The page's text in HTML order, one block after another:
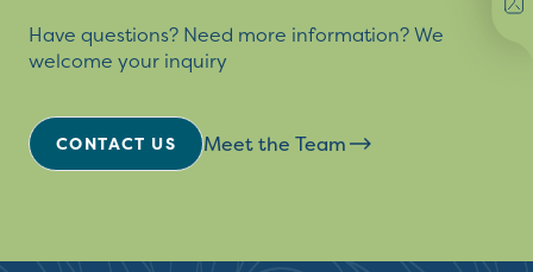
Have questions? Need more information? We
welcome your inquiry
CONTACT US Meet the Team